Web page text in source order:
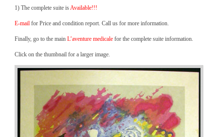
1) The complete suite isAvailable!!!
E-mail for Price and condition report. Call us for more information.
Finally, go to the main L’aventure medicale for the complete suite information.
Click on the thumbnail for a larger image.